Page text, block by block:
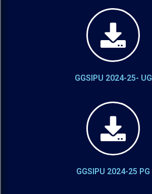
GGSIPU 2024-25- UG
GGSIPU 2024-25 PG